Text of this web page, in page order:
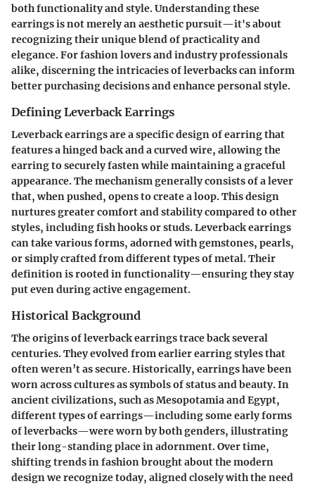
both functionality and style. Understanding these
earrings is not merely an aesthetic pursuit—it's about
recognizing their unique blend of practicality and
elegance. For fashion lovers and industry professionals
alike, discerning the intricacies of leverbacks can inform
better purchasing decisions and enhance personal style.
Defining Leverback Earrings
Leverback earringsare a specific design of earring that
features a hinged back and a curved wire, allowing the
earring to securely fasten while maintaining a graceful
appearance. The mechanism generally consists of a lever
that, when pushed, opens to create a loop. This design
nurtures greater comfort and stability compared to other
styles, including fish hooks or studs. Leverback earrings
can take various forms, adorned with gemstones, pearls,
or simply crafted from different types of metal. Their
definition is rooted in functionality—ensuring they stay
put even during active engagement.
Historical Background
The origins of leverback earrings trace back several
centuries. They evolved from earlier earring styles that
often weren’t as secure. Historically, earrings have been
worn across cultures as symbols of status and beauty. In
ancient civilizations, such as Mesopotamia and Egypt,
different types of earrings—including some early forms
of leverbacks—were worn by both genders, illustrating
their long-standing place in adornment. Over time,
shifting trends in fashion brought about the modern
design we recognize today, aligned closely with the need